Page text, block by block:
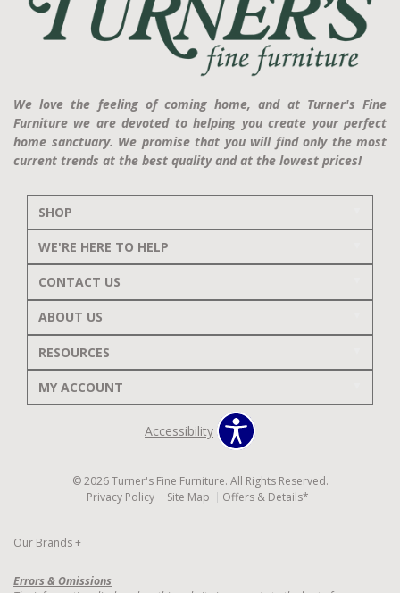
We love the feeling of coming home, and at Turner's Fine
Furniture we are devoted to helping you create your perfect
home sanctuary. We promise that you will find only the most
current trends at the best quality and at the lowest prices!
SHOP
WE'RE HERE TO HELP
CONTACT US
ABOUT US
RESOURCES
MY ACCOUNT
Accessibility
© 2026 Turner's Fine Furniture. All Rights Reserved.
Privacy Policy
Site Map Offers & Details*
Our Brands+
Errors & Omissions